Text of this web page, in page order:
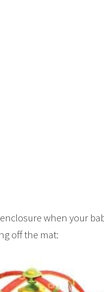
when your
off the mat: